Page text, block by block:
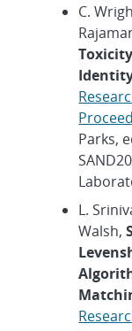
C.
Parks,
L.
Walsh,